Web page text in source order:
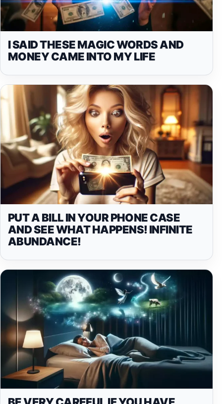
I SAID THESE MAGIC WORDS AND
MONEY CAME INTO MY LIFE
PUT A BILL IN YOUR PHONE CASE
AND SEE WHAT HAPPENS! INFINITE
ABUNDANCE!